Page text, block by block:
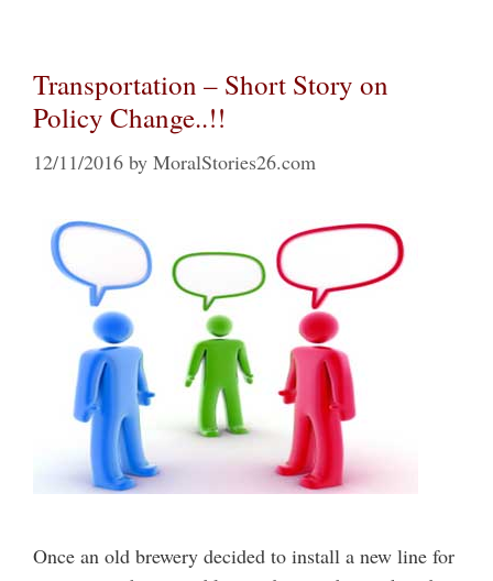
Transportation – Short Story on
Policy Change..!!
12/11/2016 by MoralStories26.com
Once an old brewery decided to install a new line for